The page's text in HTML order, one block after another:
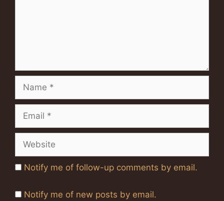
Name
Email
Website
Notify me of follow-up comments by email.
Notify me of new posts by email.